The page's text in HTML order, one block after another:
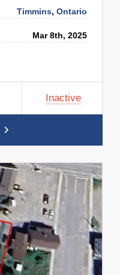
Timmins,Ontario
Mar 8th, 2025
Inactive